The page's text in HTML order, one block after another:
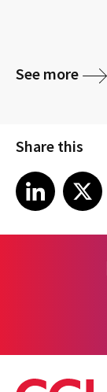
See more
Share this
Share article on LinkedIn
LinkedIn
Share article